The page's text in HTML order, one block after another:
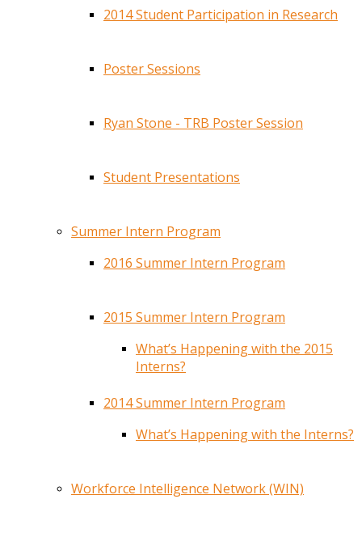
2014 Student Participation in Research
Poster Sessions
Ryan Stone - TRB Poster Session
Student Presentations
Summer Intern Program
2016 Summer Intern Program
2015 Summer Intern Program
What’s Happening with the 2015
Interns?
2014 Summer Intern Program
What’s Happening with the Interns?
Workforce Intelligence Network (WIN)